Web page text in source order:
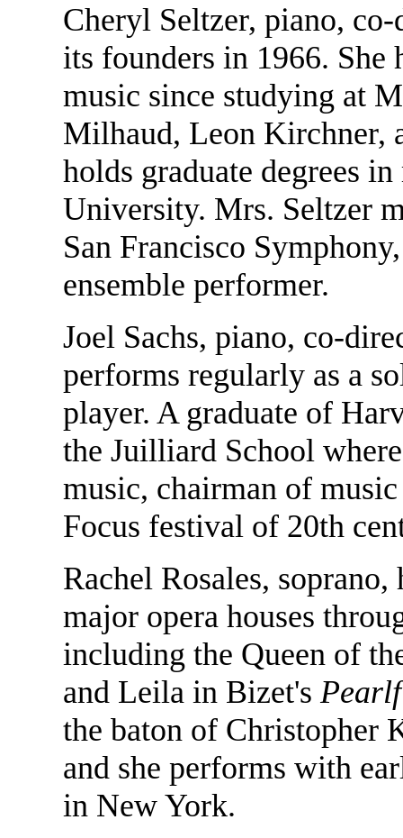
Cheryl Seltzer, piano,
its founders in 1966. She
music since studying at
Milhaud, Leon Kirchner,
holds graduate degrees
University. Mrs. Seltzer
San Francisco
ensemble performer.
Joel Sachs, piano, co-
performs regularly as a
player. A graduate of
the Juilliard School
music, chairman of
Focus festival of 20th
Rachel Rosales,
major opera houses
including the Queen of
and Leila in Bizet's
the baton of Christopher
and she performs with
in New York.